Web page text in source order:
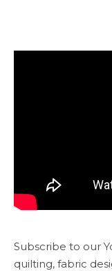
Subscribe to our
quilting, fabric